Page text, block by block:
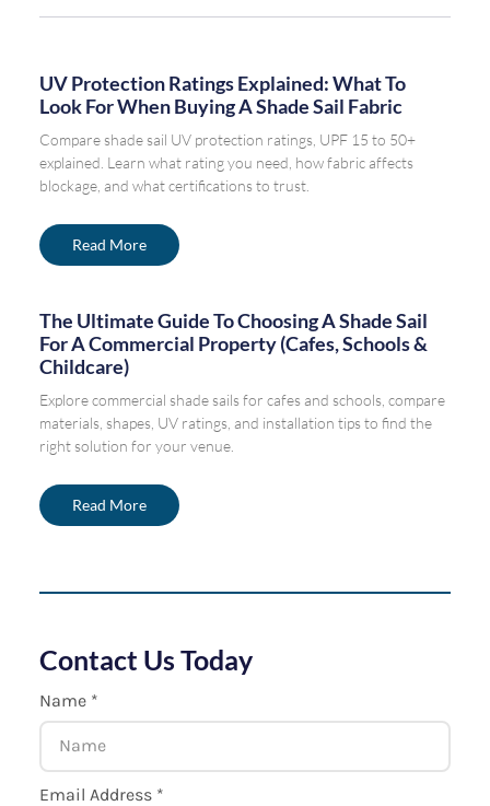
UV Protection Ratings Explained: What To
Look For When Buying A Shade Sail Fabric
Compare shade sail UV protection ratings, UPF 15 to 50+
explained. Learn what rating you need, how fabric affects
blockage, and what certifications to trust.
Read More
The Ultimate Guide To Choosing A Shade Sail
For A Commercial Property (Cafes, Schools &
Childcare)
Explore commercial shade sails for cafes and schools, compare
materials, shapes, UV ratings, and installation tips to find the
right solution for your venue.
Read More
Contact Us Today
Name *
Email Address *